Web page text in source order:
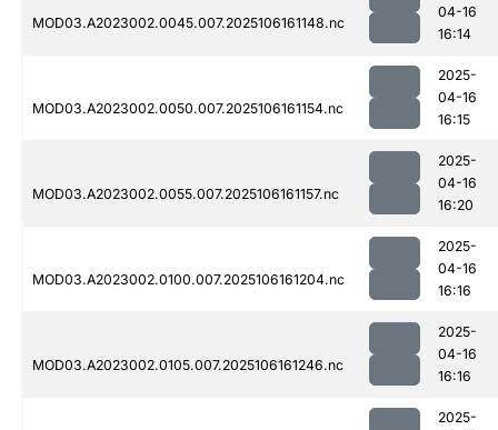
MOD03.A2023002.0045.007.2025106161148.nc
04-16
16:14
MOD03.A2023002.0050.007.2025106161154.nc
2025-
04-16
16:15
MOD03.A2023002.0055.007.2025106161157.nc
2025-
04-16
16:20
MOD03.A2023002.0100.007.2025106161204.nc
2025-
04-16
16:16
MOD03.A2023002.0105.007.2025106161246.nc
2025-
04-16
16:16
2025-